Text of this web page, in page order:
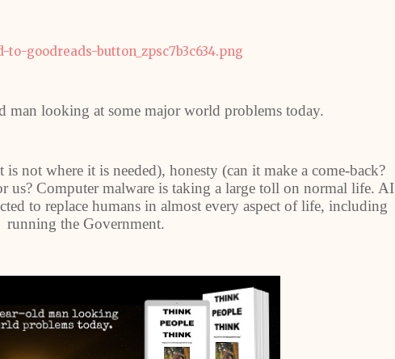
man looking at some major world problems today.
not where it is needed), honesty (can it make a come-back?
us? Computer malware is taking a large toll on normal life. AI
to replace humans in almost every aspect of life, including
running the Government.